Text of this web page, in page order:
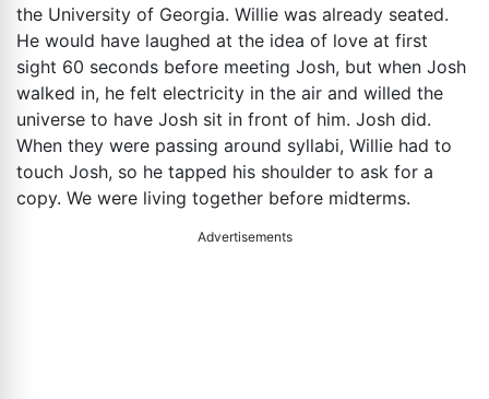
the University of Georgia. Willie was already seated.
He would have laughed at the idea of love at first
sight 60 seconds before meeting Josh, but when Josh
walked in, he felt electricity in the air and willed the
universe to have Josh sit in front of him. Josh did.
When they were passing around syllabi, Willie had to
touch Josh, so he tapped his shoulder to ask for a
copy. We were living together before midterms.
Advertisements